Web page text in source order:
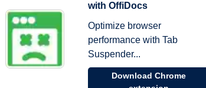
with OffiDocs
Optimize browser
performance with Tab
Suspender...
Download Chrome